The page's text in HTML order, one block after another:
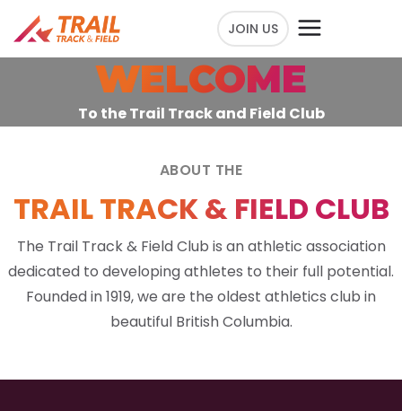
JOIN US
WELCOME
To the Trail Track and Field Club
ABOUT THE
TRAIL TRACK & FIELD CLUB
The Trail Track & Field Club is an athletic association
dedicated to developing athletes to their full potential.
Founded in 1919, we are the oldest athletics club in
beautiful British Columbia.